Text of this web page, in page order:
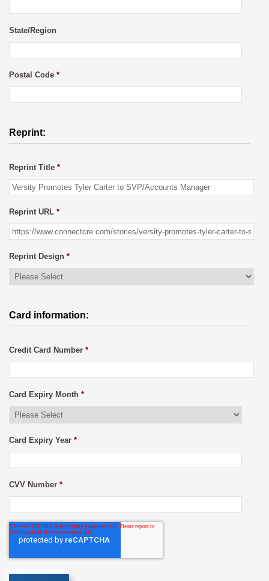
State/Region
Postal Code *
Reprint:
Reprint Title *
Reprint URL *
Reprint Design *
Card information:
Credit Card Number *
Card Expiry Month *
Card Expiry Year *
CVV Number *